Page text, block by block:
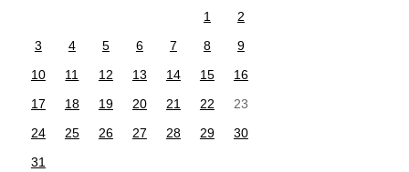
1
2
3
4 5 6 7 8
9
10
11 12 13 14 15
16
17
18 19 20 21 22
23
24
25 26 27 28 29
30
31